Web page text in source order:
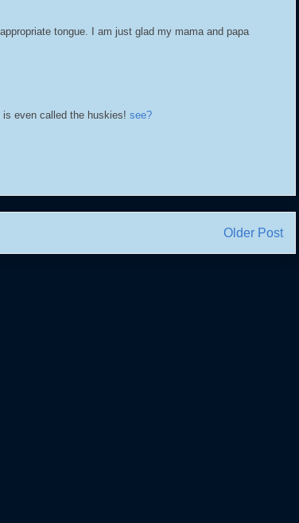
tongue. I am just glad my mama and papa
even called the huskies! see?
Older Post